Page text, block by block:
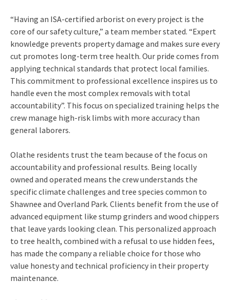
“Having an ISA-certified arborist on every project is the
core of our safety culture,” a team member stated. “Expert
knowledge prevents property damage and makes sure every
cut promotes long-term tree health. Our pride comes from
applying technical standards that protect local families.
This commitment to professional excellence inspires us to
handle even the most complex removals with total
accountability”. This focus on specialized training helps the
crew manage high-risk limbs with more accuracy than
general laborers.
Olathe residents trust the team because of the focus on
accountability and professional results. Being locally
owned and operated means the crew understands the
specific climate challenges and tree species common to
Shawnee and Overland Park. Clients benefit from the use of
advanced equipment like stump grinders and wood chippers
that leave yards looking clean. This personalized approach
to tree health, combined with a refusal to use hidden fees,
has made the company a reliable choice for those who
value honesty and technical proficiency in their property
maintenance.